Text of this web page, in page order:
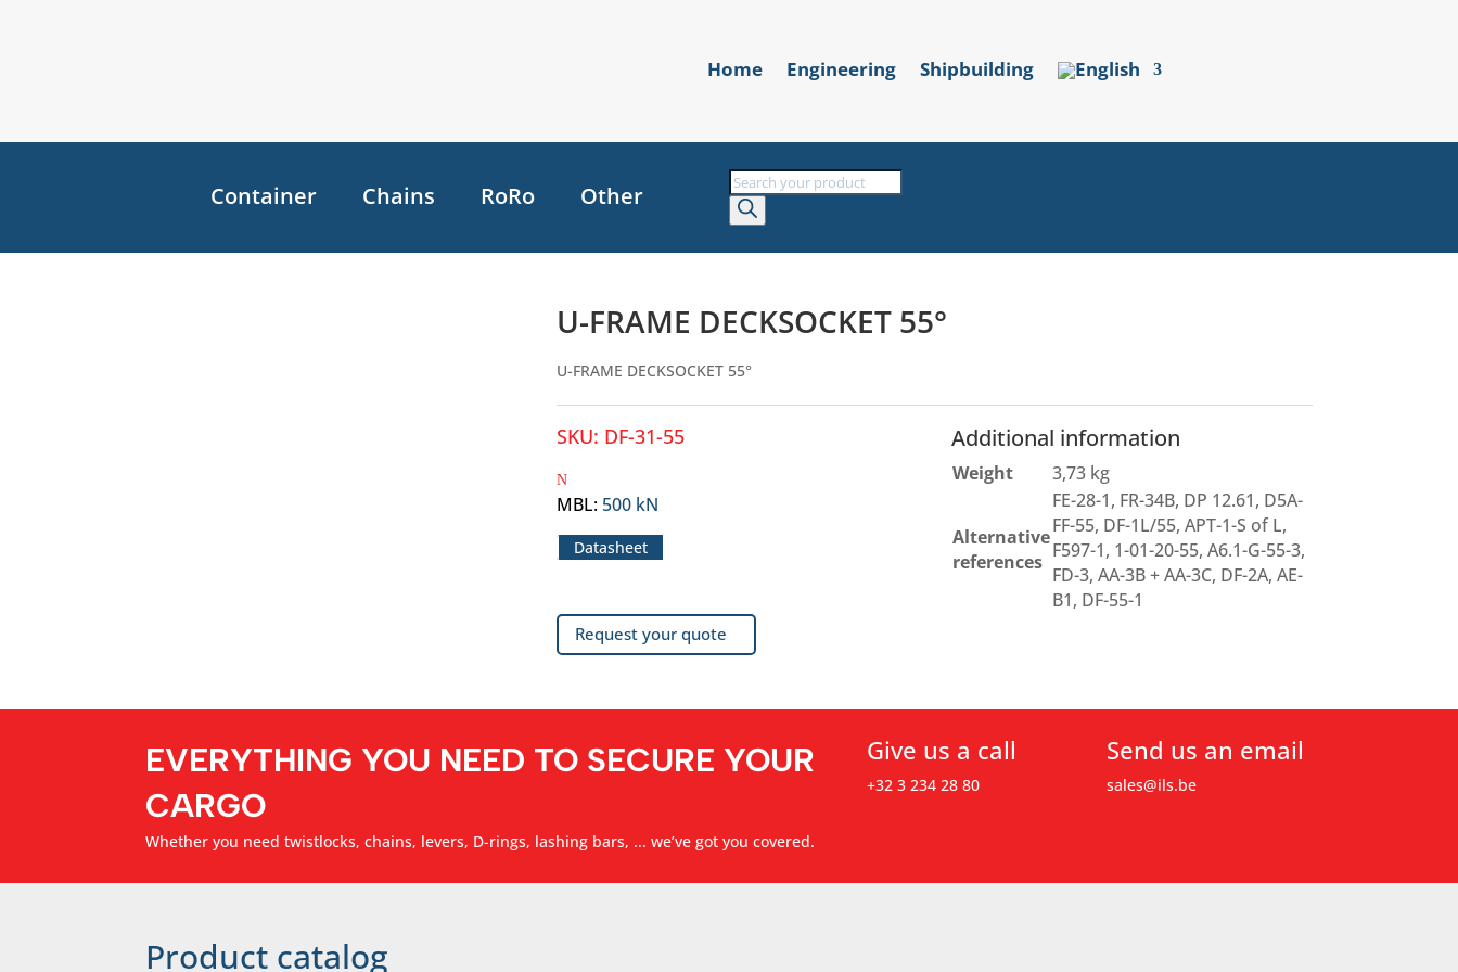
Home Engineering Shipbuilding
Container Chains RoRo Other
Products
search
U-FRAME DECKSOCKET 55°
U-FRAME DECKSOCKET 55°
SKU: DF-31-55
MBL: 500 kN
Datasheet
Request your quote
Additional information
Weight 3,73 kg
Alternative
references
FE-28-1, FR-34B, DP 12.61, D5A-
FF-55, DF-1L/55, APT-1-S of L,
F597-1, 1-01-20-55, A6.1-G-55-3,
FD-3, AA-3B + AA-3C, DF-2A, AE-
B1, DF-55-1
EVERYTHING YOU NEED TO SECURE YOUR
CARGO
Whether you need twistlocks, chains, levers, D-rings, lashing bars, ... we’ve got you covered.
Give us a call
+32 3 234 28 80
Send us an email
sales@ils.be
Product catalog